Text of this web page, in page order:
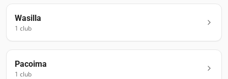
Wasilla
1 club
Pacoima
1 club